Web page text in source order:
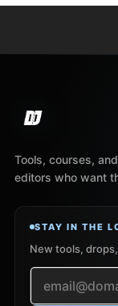
Tools, courses,
editors who want
STAY IN THE
New tools,